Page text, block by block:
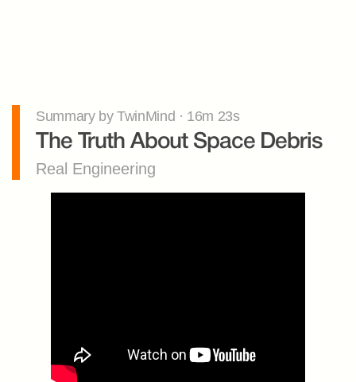
Summary by TwinMind · 16m 23s
The Truth About Space Debris
Real Engineering